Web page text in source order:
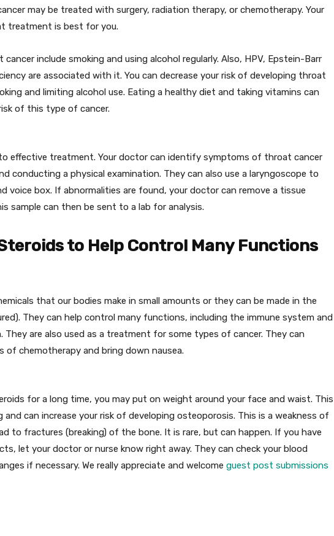
may be treated with surgery, radiation therapy, or chemotherapy. Your
treatment is best for you.
include smoking and using alcohol regularly. Also, HPV, Epstein-Barr
are associated with it. You can decrease your risk of developing throat
and limiting alcohol use. Eating a healthy diet and taking vitamins can
of this type of cancer.
to effective treatment. Your doctor can identify symptoms of throat cancer
conducting a physical examination. They can also use a laryngoscope to
voice box. If abnormalities are found, your doctor can remove a tissue
sample can then be sent to a lab for analysis.
to Help Control Many Functions
that our bodies make in small amounts or they can be made in the
They can help control many functions, including the immune system and
They are also used as a treatment for some types of cancer. They can
of chemotherapy and bring down nausea.
for a long time, you may put on weight around your face and waist. This
can increase your risk of developing osteoporosis. This is a weakness of
to fractures (breaking) of the bone. It is rare, but can happen. If you have
let your doctor or nurse know right away. They can check your blood
if necessary. We really appreciate and welcome guest post submissions